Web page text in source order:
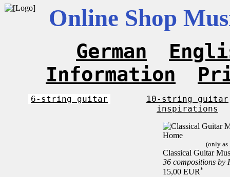
Online Shop
German
Information
6-string guitar
10-string guitar
inspirations
(only as
Classical Guitar
36 compositions by
15,00 EUR*